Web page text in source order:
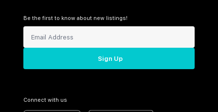
Be the first to know about new listings!
Sign Up
Connect with us